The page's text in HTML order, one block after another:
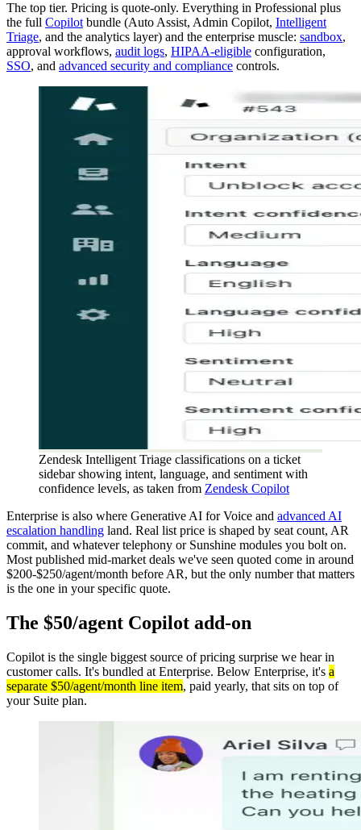
The top tier. Pricing is quote-only. Everything in Professional plus
the full Copilot bundle (Auto Assist, Admin Copilot, Intelligent
Triage, and the analytics layer) and the enterprise muscle: sandbox,
approval workflows, audit logs, HIPAA-eligible configuration,
SSO, and advanced security and compliance controls.
Zendesk Intelligent Triage classifications on a ticket
sidebar showing intent, language, and sentiment with
confidence levels, as taken from Zendesk Copilot
Enterprise is also where Generative AI for Voice and advanced AI
escalation handling land. Real list price is shaped by seat count, AR
commit, and whatever telephony or Sunshine modules you bolt on.
Most published mid-market deals we've seen quoted come in around
$200-$250/agent/month before AR, but the only number that matters
is the one in your specific quote.
The $50/agent Copilot add-on
Copilot is the single biggest source of pricing surprise we hear in
customer calls. It's bundled at Enterprise. Below Enterprise, it's a
separate $50/agent/month line item, paid yearly, that sits on top of
your Suite plan.